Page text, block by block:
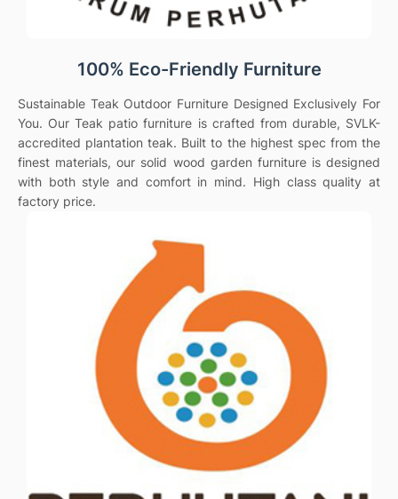
100% Eco-Friendly Furniture
Sustainable Teak Outdoor Furniture Designed Exclusively For
You. Our Teak patio furniture is crafted from durable, SVLK-
accredited plantation teak. Built to the highest spec from the
finest materials, our solid wood garden furniture is designed
with both style and comfort in mind. High class quality at
factory price.